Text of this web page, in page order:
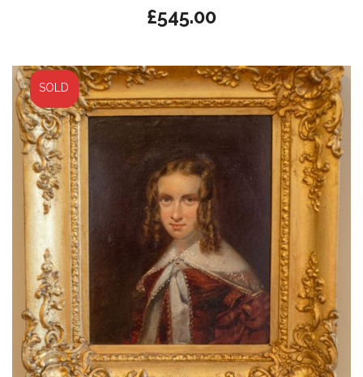
£545.00
SOLD